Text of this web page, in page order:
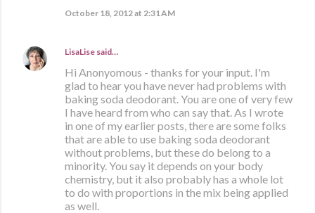
October 18, 2012 at 2:31 AM
LisaLise said…
Hi Anonyomous - thanks for your input. I'm
glad to hear you have never had problems with
baking soda deodorant. You are one of very few
I have heard from who can say that. As I wrote
in one of my earlier posts, there are some folks
that are able to use baking soda deodorant
without problems, but these do belong to a
minority. You say it depends on your body
chemistry, but it also probably has a whole lot
to do with proportions in the mix being applied
as well.